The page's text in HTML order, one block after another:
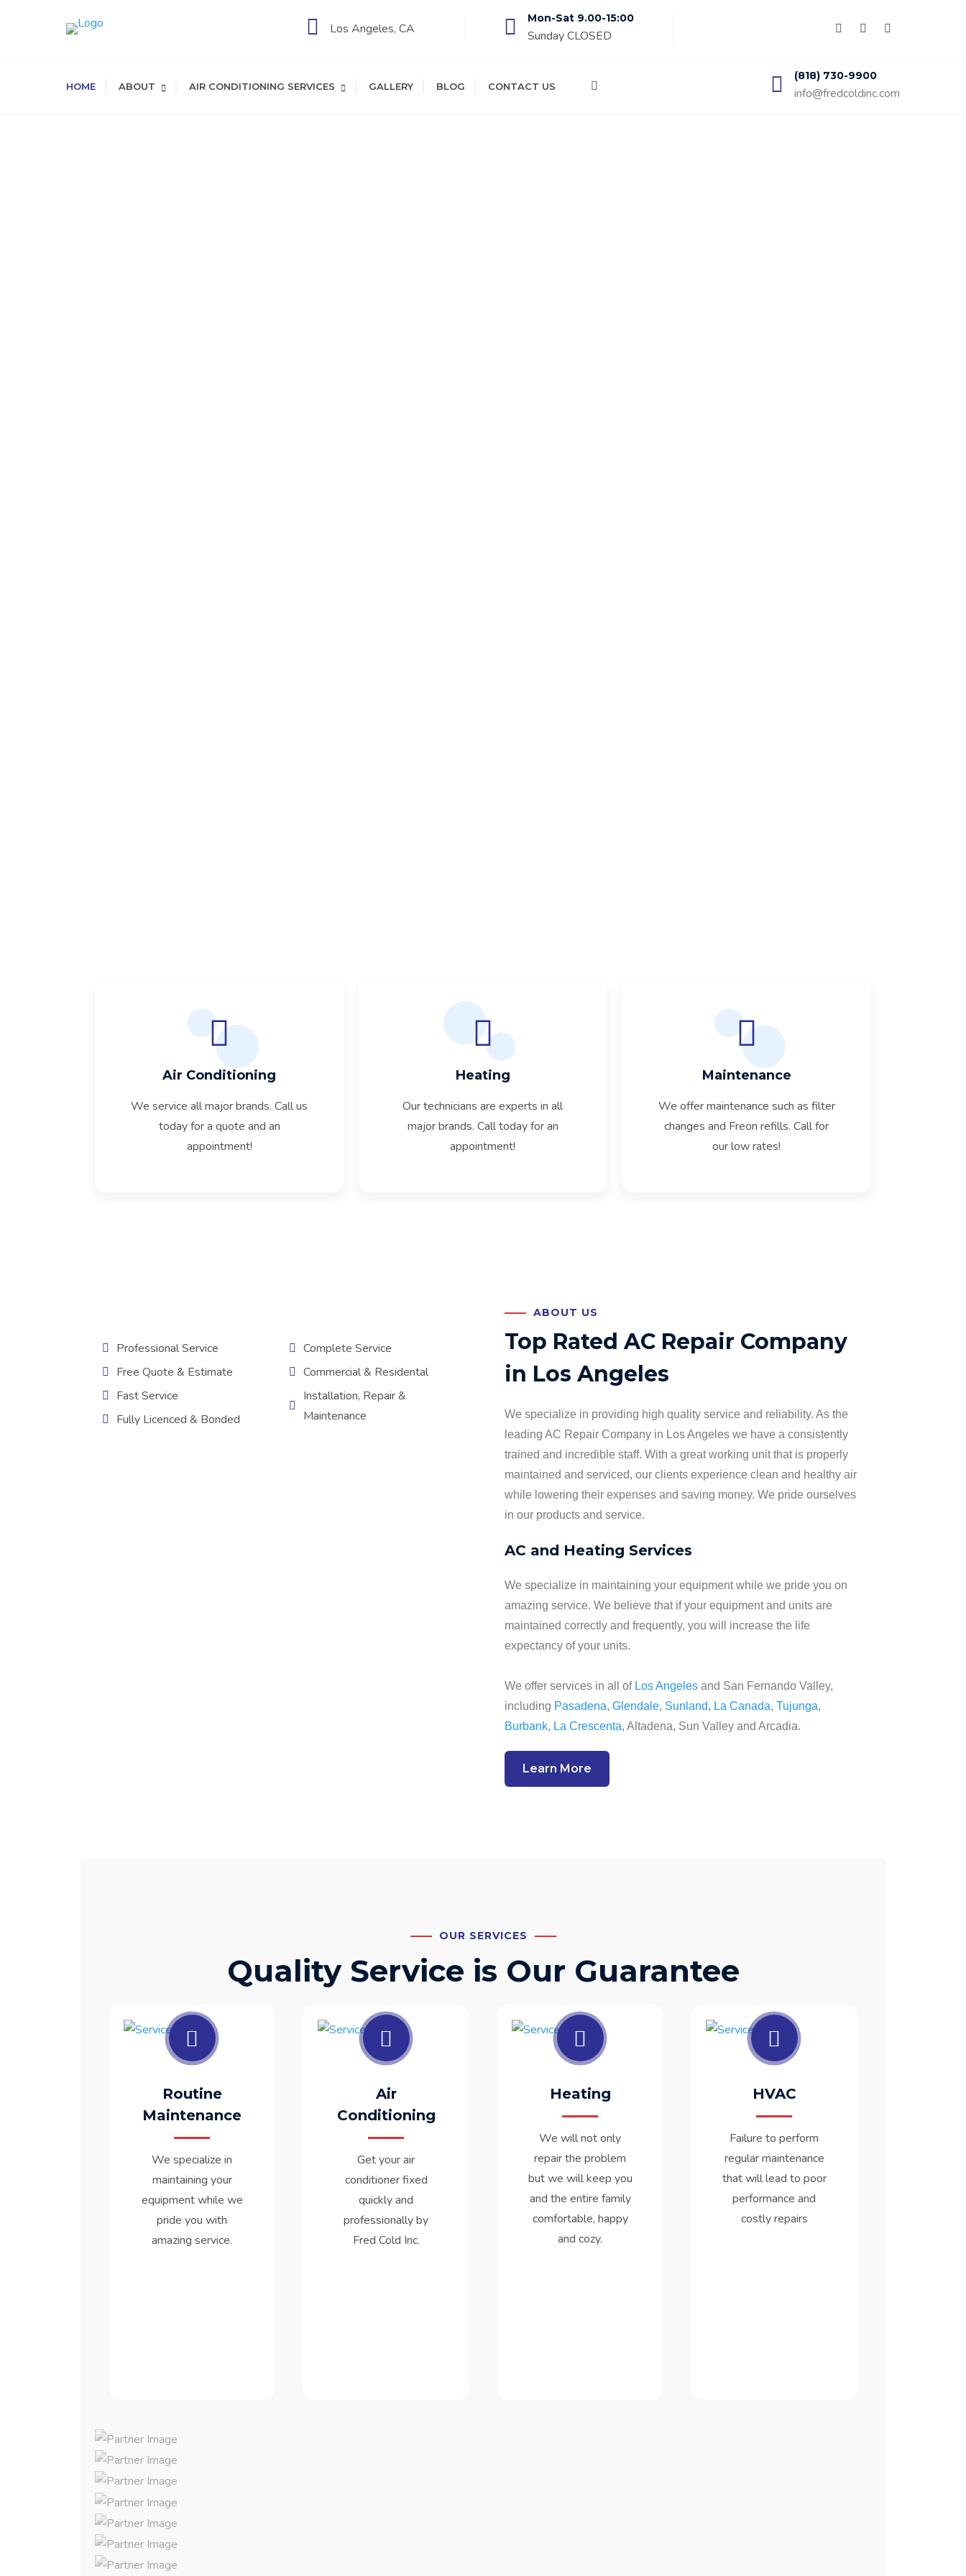
Los Angeles, CA
Mon-Sat 9.00-15:00
Sunday CLOSED
HOME ABOUT AIR CONDITIONING SERVICES GALLERY BLOG CONTACT US
(818) 730-9900
info@fredcoldinc.com
Air Conditioning
We service all major brands. Call us
today for a quote and an
appointment!
Heating
Our technicians are experts in all
major brands. Call today for an
appointment!
Maintenance
We offer maintenance such as filter
changes and Freon refills. Call for
our low rates!
Professional Service
Free Quote & Estimate
Fast Service
Fully Licenced & Bonded
Complete Service
Commercial & Residental
Installation, Repair &
Maintenance
ABOUT US
Top Rated AC Repair Company
in Los Angeles
We specialize in providing high quality service and reliability. As the
leading AC Repair Company in Los Angeles we have a consistently
trained and incredible staff. With a great working unit that is properly
maintained and serviced, our clients experience clean and healthy air
while lowering their expenses and saving money. We pride ourselves
in our products and service.
AC and Heating Services
We specialize in maintaining your equipment while we pride you on
amazing service. We believe that if your equipment and units are
maintained correctly and frequently, you will increase the life
expectancy of your units.
We offer services in all of Los Angeles and San Fernando Valley,
including Pasadena, Glendale, Sunland, La Canada, Tujunga,
Burbank, La Crescenta, Altadena, Sun Valley and Arcadia.
Learn More
OUR SERVICES
Quality Service is Our Guarantee
Routine
Maintenance
We specialize in
maintaining your
equipment while we
pride you with
amazing service.
Air
Conditioning
Get your air
conditioner fixed
quickly and
professionally by
Fred Cold Inc.
Heating
We will not only
repair the problem
but we will keep you
and the entire family
comfortable, happy
and cozy.
HVAC
Failure to perform
regular maintenance
that will lead to poor
performance and
costly repairs